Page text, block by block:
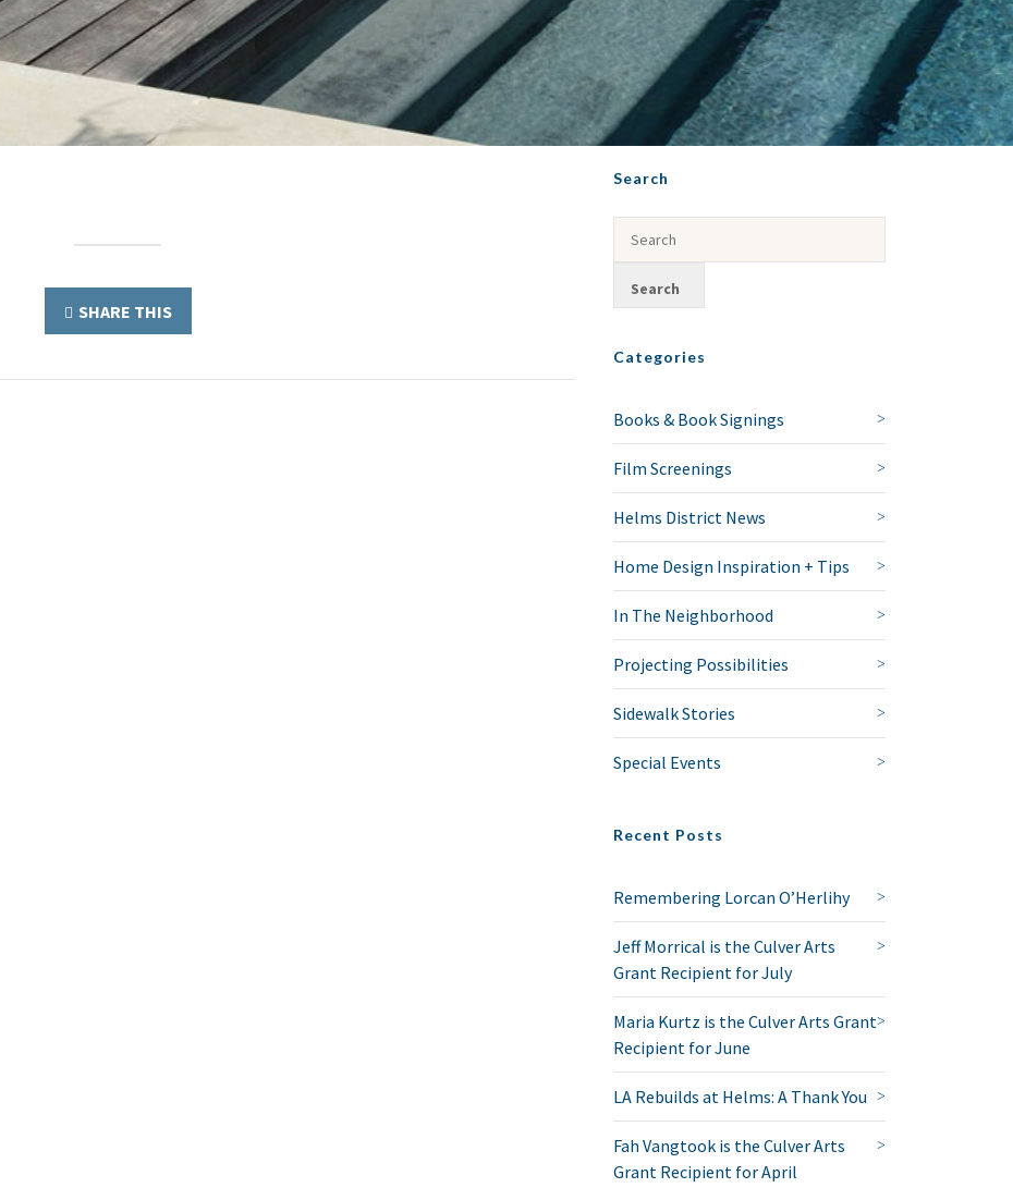
SHARE THIS
Search
Categories
Books & Book Signings
Film Screenings
Helms District News
Home Design Inspiration + Tips
In The Neighborhood
Projecting Possibilities
Sidewalk Stories
Special Events
Recent Posts
Remembering Lorcan O’Herlihy
Jeff Morrical is the Culver Arts
Grant Recipient for July
Maria Kurtz is the Culver Arts Grant
Recipient for June
LA Rebuilds at Helms: A Thank You
Fah Vangtook is the Culver Arts
Grant Recipient for April